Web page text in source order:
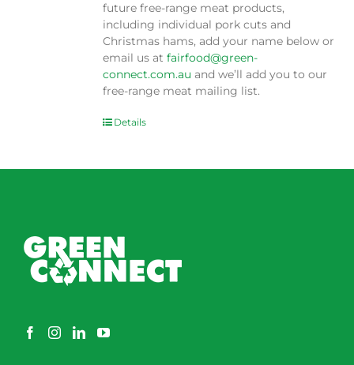
future free-range meat products,
including individual pork cuts and
Christmas hams, add your name below or
email us atfairfood@green-
connect.com.au and we’ll add you to our
free-range meat mailing list.
Details